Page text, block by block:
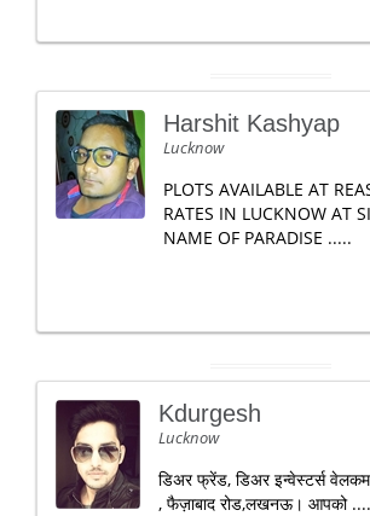
Harshit Kashyap
Lucknow
PLOTS AVAILABLE AT
RATES IN LUCKNOW AT
NAME OF PARADISE .....
Kdurgesh
Lucknow
डिअर फ्रेंड, डिअर इन्वेस्टर्स
, फैज़ाबाद रोड,लखनऊ। आपको